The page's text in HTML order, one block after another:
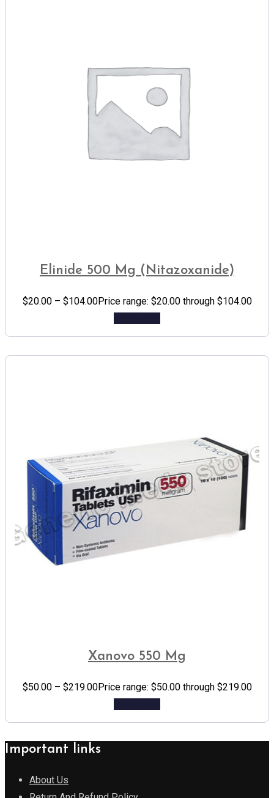
Elinide 500 Mg (Nitazoxanide)
$20.00 – $104.00Price range: $20.00 through $104.00
Xanovo 550 Mg
$50.00 – $219.00Price range: $50.00 through $219.00
Important links
About Us